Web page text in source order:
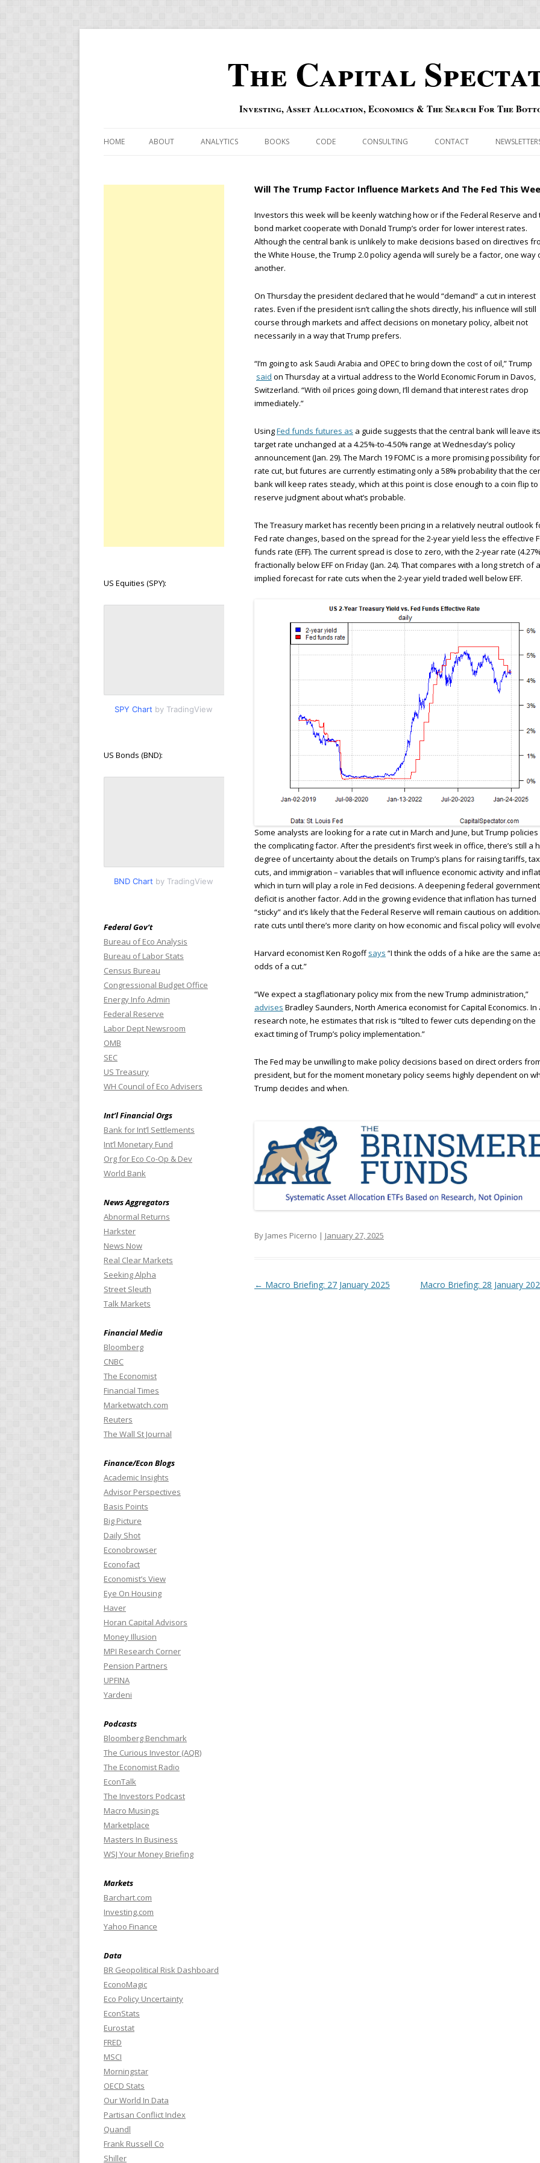
The Capital
Investing, Asset Allocation, Economics & The Search For The
HOME ABOUT ANALYTICS
OVERBOUGHT-OVERSOLD
RISK-ON AND RISK-OFF INDEXES
US MACRO-MARKETS RISK INDEX
BOOKS
QIPAIR
CODE CONSULTING CONTACT
Will The Trump Factor Influence Markets And The Fed This
Investors this week will be keenly watching how or if the Federal Reserve and
bond market cooperate with Donald Trump’s order for lower interest rates.
Although the central bank is unlikely to make decisions based on directives
the White House, the Trump 2.0 policy agenda will surely be a factor, one way
another.
On Thursday the president declared that he would “demand” a cut in interest
rates. Even if the president isn’t calling the shots directly, his influence will still
course through markets and affect decisions on monetary policy, albeit not
necessarily in a way that Trump prefers.
“I’m going to ask Saudi Arabia and OPEC to bring down the cost of oil,” Trump
said on Thursday at a virtual address to the World Economic Forum in Davos,
Switzerland. “With oil prices going down, I’ll demand that interest rates drop
immediately.”
UsingFed funds futures as a guide suggests that the central bank will leave its
target rate unchanged at a 4.25%-to-4.50% range at Wednesday’s policy
announcement (Jan. 29). The March 19 FOMC is a more promising possibility
rate cut, but futures are currently estimating only a 58% probability that the
bank will keep rates steady, which at this point is close enough to a coin flip to
reserve judgment about what’s probable.
The Treasury market has recently been pricing in a relatively neutral outlook
Fed rate changes, based on the spread for the 2-year yield less the effective
funds rate (EFF). The current spread is close to zero, with the 2-year rate
fractionally below EFF on Friday (Jan. 24). That compares with a long stretch of
implied forecast for rate cuts when the 2-year yield traded well below EFF.
Some analysts are looking for a rate cut in March and June, but Trump
the complicating factor. After the president’s first week in office, there’s still a
degree of uncertainty about the details on Trump’s plans for raising tariffs, tax
cuts, and immigration – variables that will influence economic activity and
which in turn will play a role in Fed decisions. A deepening federal government
deficit is another factor. Add in the growing evidence that inflation has turned
“sticky” and it’s likely that the Federal Reserve will remain cautious on
rate cuts until there’s more clarity on how economic and fiscal policy will
Harvard economist Ken Rogoffsays “I think the odds of a hike are the same
odds of a cut.”
“We expect a stagflationary policy mix from the new Trump administration,”
advises Bradley Saunders, North America economist for Capital Economics. In
research note, he estimates that risk is “tilted to fewer cuts depending on the
exact timing of Trump’s policy implementation.”
The Fed may be unwilling to make policy decisions based on direct orders
president, but for the moment monetary policy seems highly dependent on
Trump decides and when.
By James Picerno | January 27, 2025
Post navigation
← Macro Briefing: 27 January 2025 Macro Briefing: 28 January
US Equities (SPY):
SPY Chart by TradingView
US Bonds (BND):
BND Chart by TradingView
Federal Gov’t
Bureau of Eco Analysis
Bureau of Labor Stats
Census Bureau
Congressional Budget Office
Energy Info Admin
Federal Reserve
Labor Dept Newsroom
OMB
SEC
US Treasury
WH Council of Eco Advisers
Int’l Financial Orgs
Bank for Int’l Settlements
Int’l Monetary Fund
Org for Eco Co-Op & Dev
World Bank
News Aggregators
Abnormal Returns
Harkster
News Now
Real Clear Markets
Seeking Alpha
Street Sleuth
Talk Markets
Financial Media
Bloomberg
CNBC
The Economist
Financial Times
Marketwatch.com
Reuters
The Wall St Journal
Finance/Econ Blogs
Academic Insights
Advisor Perspectives
Basis Points
Big Picture
Daily Shot
Econobrowser
Econofact
Economist’s View
Eye On Housing
Haver
Horan Capital Advisors
Money Illusion
MPI Research Corner
Pension Partners
UPFINA
Yardeni
Podcasts
Bloomberg Benchmark
The Curious Investor (AQR)
The Economist Radio
EconTalk
The Investors Podcast
Macro Musings
Marketplace
Masters In Business
WSJ Your Money Briefing
Markets
Barchart.com
Investing.com
Yahoo Finance
Data
BR Geopolitical Risk Dashboard
EconoMagic
Eco Policy Uncertainty
EconStats
Eurostat
FRED
MSCI
Morningstar
OECD Stats
Our World In Data
Partisan Conflict Index
Quandl
Frank Russell Co
Shiller